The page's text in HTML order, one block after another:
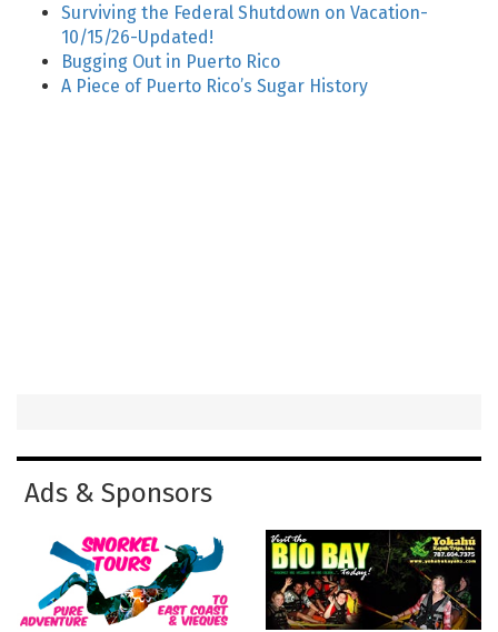
Surviving the Federal Shutdown on Vacation-
10/15/26-Updated!
Bugging Out in Puerto Rico
A Piece of Puerto Rico’s Sugar History
Ads & Sponsors